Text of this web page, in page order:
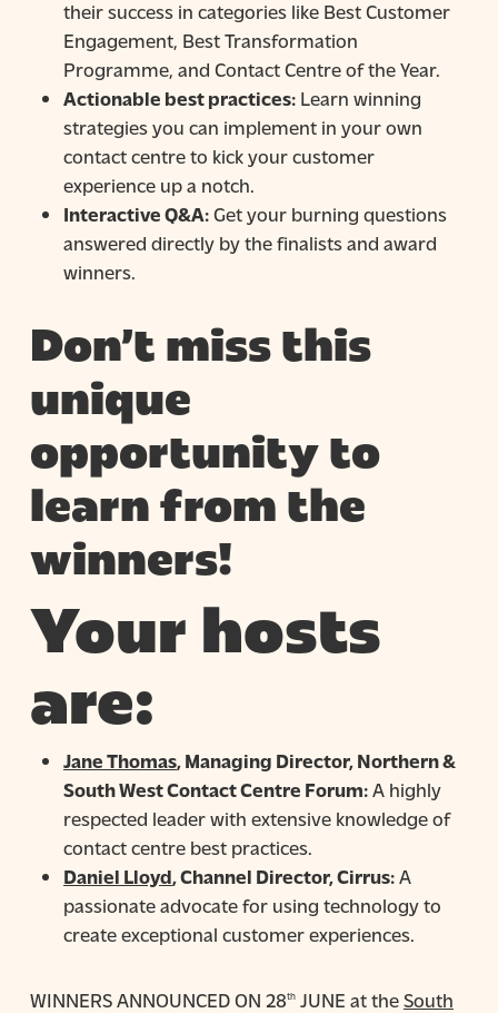
their success in categories like Best Customer
Engagement, Best Transformation
Programme, and Contact Centre of the Year.
Actionable best practices:Learn winning
strategies you can implement in your own
contact centre to kick your customer
experience up a notch.
Interactive Q&A:Get your burning questions
answered directly by the finalists and award
winners.
Don’t miss this
unique
opportunity to
learn from the
winners!
Your hosts
are:
Jane Thomas, Managing Director, Northern &
South West Contact Centre Forum:A highly
respected leader with extensive knowledge of
contact centre best practices.
Daniel Lloyd, Channel Director, Cirrus:A
passionate advocate for using technology to
create exceptional customer experiences.
WINNERS ANNOUNCED ON 28thJUNE at theSouth